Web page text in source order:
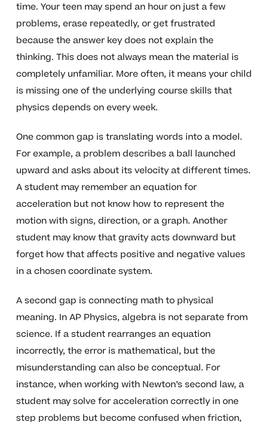
time. Your teen may spend an hour on just a few
problems, erase repeatedly, or get frustrated
because the answer key does not explain the
thinking. This does not always mean the material is
completely unfamiliar. More often, it means your child
is missing one of the underlying course skills that
physics depends on every week.
One common gap is translating words into a model.
For example, a problem describes a ball launched
upward and asks about its velocity at different times.
A student may remember an equation for
acceleration but not know how to represent the
motion with signs, direction, or a graph. Another
student may know that gravity acts downward but
forget how that affects positive and negative values
in a chosen coordinate system.
A second gap is connecting math to physical
meaning. In AP Physics, algebra is not separate from
science. If a student rearranges an equation
incorrectly, the error is mathematical, but the
misunderstanding can also be conceptual. For
instance, when working with Newton’s second law, a
student may solve for acceleration correctly in one
step problems but become confused when friction,